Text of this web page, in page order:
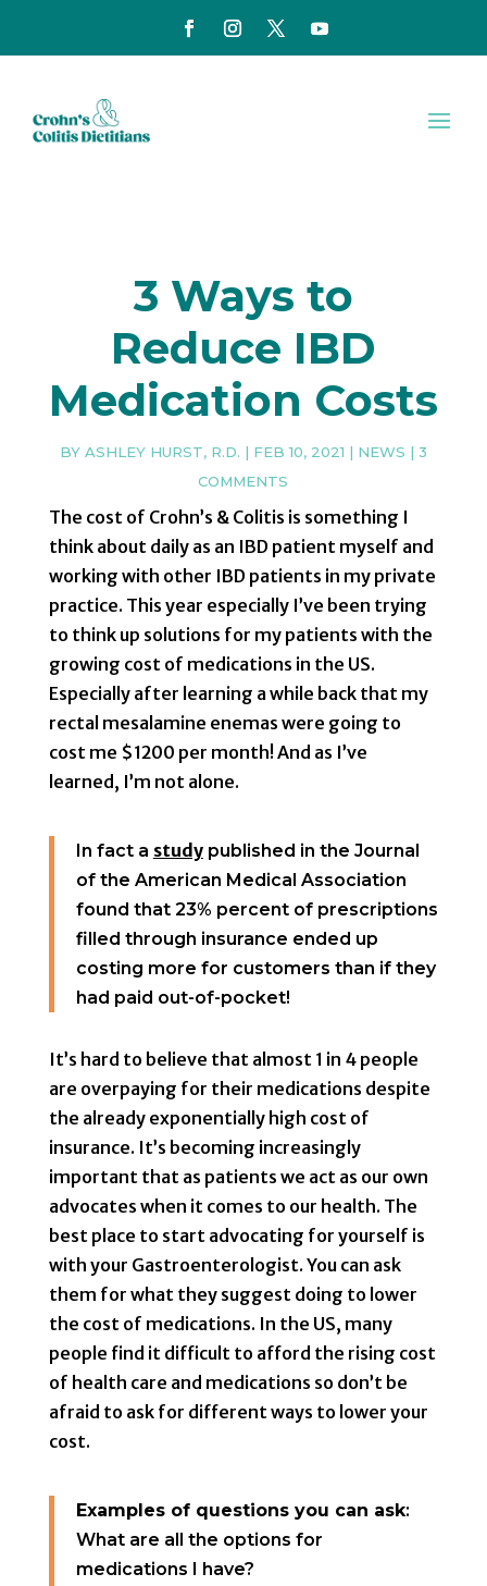
3 Ways to
Reduce IBD
Medication Costs
BY ASHLEY HURST, R.D. | FEB 10, 2021 | NEWS | 3
COMMENTS
The cost of Crohn’s & Colitis is something I
think about daily as an IBD patient myself and
working with other IBD patients in my private
practice. This year especially I’ve been trying
to think up solutions for my patients with the
growing cost of medications in the US.
Especially after learning a while back that my
rectal mesalamine enemas were going to
cost me $1200 per month! And as I’ve
learned, I’m not alone.
In fact a studypublished in the Journal
of the American Medical Association
found that 23% percent of prescriptions
filled through insurance ended up
costing more for customers than if they
had paid out-of-pocket!
It’s hard to believe that almost 1 in 4 people
are overpaying for their medications despite
the already exponentially high cost of
insurance. It’s becoming increasingly
important that as patients we act as our own
advocates when it comes to our health. The
best place to start advocating for yourself is
with your Gastroenterologist. You can ask
them for what they suggest doing to lower
the cost of medications. In the US, many
people find it difficult to afford the rising cost
of health care and medications so don’t be
afraid to ask for different ways to lower your
cost.
Examples of questions you can ask:
What are all the options for
medications I have?